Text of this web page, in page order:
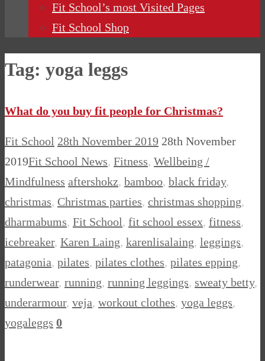
Fit School’s most Visited Pages
Fit School Shop
Tag: yoga leggs
What do you buy fit people for Christmas?
Fit School 28th November 2019 28th November
2019Fit School News, Fitness, Wellbeing /
Mindfulness aftershokz, bamboo, black friday,
christmas, Christmas parties, christmas shopping,
dharmabums, Fit School, fit school essex, fitness,
icebreaker, Karen Laing, karenlisalaing, leggings,
patagonia, pilates, pilates clothes, pilates epping,
runderwear, running, running leggings, sweaty betty,
underarmour, veja, workout clothes, yoga leggs,
yogaleggs 0